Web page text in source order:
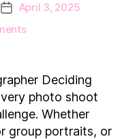
Post
date
April 3, 2025
on
Studio
Rentals
Empower
Photographers
Deciding
photo shoot
Whether
group portraits, or